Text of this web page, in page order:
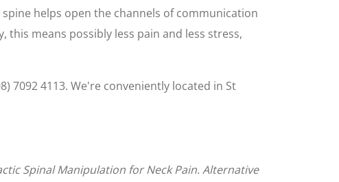
helps open the channels of communication
means possibly less pain and less stress,
7092 4113. We're conveniently located in St
Spinal Manipulation for Neck Pain. Alternative